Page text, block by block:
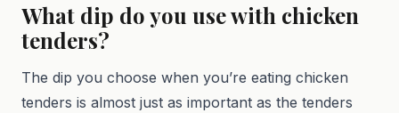
What dip do you use with chicken
tenders?
The dip you choose when you’re eating chicken
tenders is almost just as important as the tenders